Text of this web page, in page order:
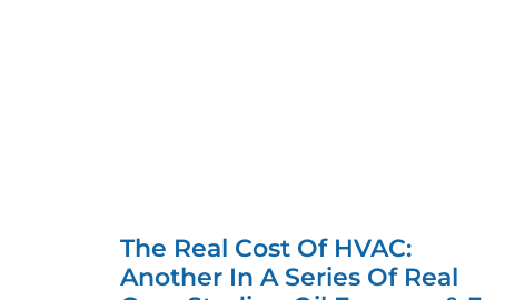
The Real Cost Of HVAC:
Another In A Series Of Real